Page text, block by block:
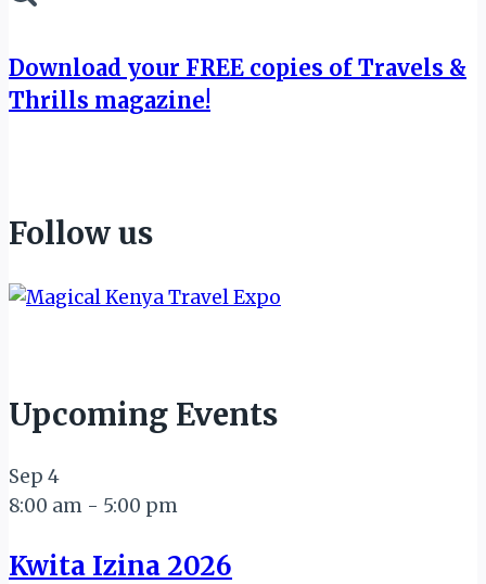
Download your FREE copies of Travels &
Thrills magazine!
Follow us
Upcoming Events
Sep 4
8:00 am - 5:00 pm
Kwita Izina 2026